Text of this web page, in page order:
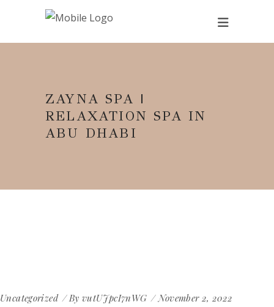
ZAYNA SPA |
RELAXATION SPA IN
ABU DHABI
Uncategorized By vutUJpcI7nWG November 2, 2022